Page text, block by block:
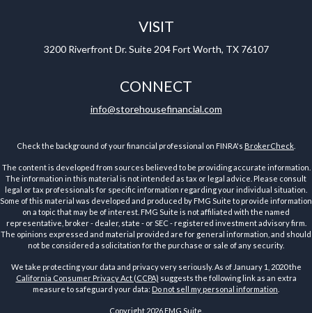
VISIT
3200 Riverfront Dr. Suite 204 Fort Worth, TX 76107
CONNECT
info@storehousefinancial.com
Check the background of your financial professional on FINRA's BrokerCheck
The content is developed from sources believed to be providing accurate information.
The information in this material is not intended as tax or legal advice. Please consult
legal or tax professionals for specific information regarding your individual situation.
Some of this material was developed and produced by FMG Suite to provide information
on a topic that may be of interest. FMG Suite is not affiliated with the named
representative, broker - dealer, state - or SEC - registered investment advisory firm.
The opinions expressed and material provided are for general information, and should
not be considered a solicitation for the purchase or sale of any security.
We take protecting your data and privacy very seriously. As of January 1, 2020 the
California Consumer Privacy Act (CCPA) suggests the following link as an extra
measure to safeguard your data: Do not sell my personal information
Copyright 2026 FMG Suite.